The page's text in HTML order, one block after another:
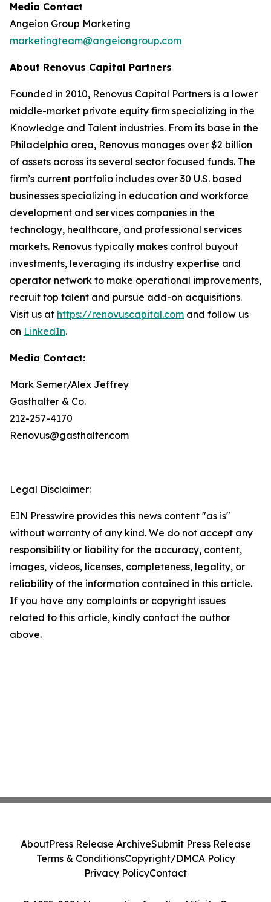
Media Contact
Angeion Group Marketing
marketingteam@angeiongroup.com
About Renovus Capital Partners
Founded in 2010, Renovus Capital Partners is a lower
middle-market private equity firm specializing in the
Knowledge and Talent industries. From its base in the
Philadelphia area, Renovus manages over $2 billion
of assets across its several sector focused funds. The
firm’s current portfolio includes over 30 U.S. based
businesses specializing in education and workforce
development and services companies in the
technology, healthcare, and professional services
markets. Renovus typically makes control buyout
investments, leveraging its industry expertise and
operator network to make operational improvements,
recruit top talent and pursue add-on acquisitions.
Visit us at https://renovuscapital.com and follow us
on LinkedIn.
Media Contact:
Mark Semer/Alex Jeffrey
Gasthalter & Co.
212-257-4170
Renovus@gasthalter.com
Legal Disclaimer:
EIN Presswire provides this news content "as is"
without warranty of any kind. We do not accept any
responsibility or liability for the accuracy, content,
images, videos, licenses, completeness, legality, or
reliability of the information contained in this article.
If you have any complaints or copyright issues
related to this article, kindly contact the author
above.
AboutPress Release ArchiveSubmit Press Release
Terms & ConditionsCopyright/DMCA Policy
Privacy PolicyContact